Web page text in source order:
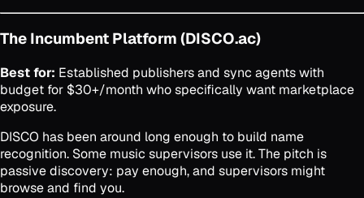
The Incumbent Platform (DISCO.ac)
Best for: Established publishers and sync agents with
budget for $30+/month who specifically want marketplace
exposure.
DISCO has been around long enough to build name
recognition. Some music supervisors use it. The pitch is
passive discovery: pay enough, and supervisors might
browse and find you.